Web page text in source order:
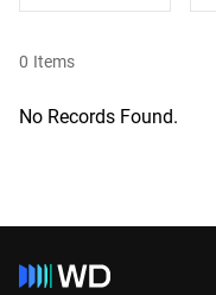
0 Items
No Records Found.